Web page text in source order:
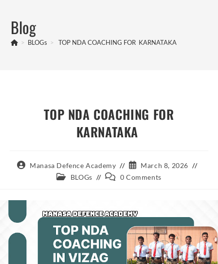
contentBlog
> BLOGs > TOP NDA COACHING FOR KARNATAKA
TOP NDA COACHING FOR
KARNATAKA
PostManasa Defence Academy
Post
published:
March 8, 2026
Post BLOGs
Post 0 Comments